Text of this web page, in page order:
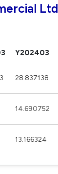
Ltd
Y202403
28.837138
14.690752
13.166324